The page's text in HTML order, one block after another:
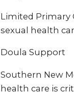
Limited Primary
sexual health
Doula Support
Southern New
health care is